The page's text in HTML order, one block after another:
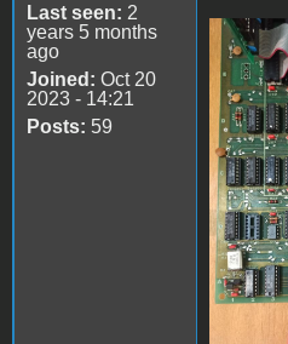
Last seen: 2
years 5 months
ago
Joined: Oct 20
2023 - 14:21
Posts: 59